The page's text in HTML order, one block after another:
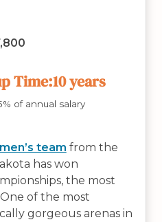
Time:10 years
of annual salary
team from the
has won
the most
of the most
gorgeous arenas in